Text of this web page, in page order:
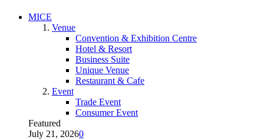
MICE
Venue
Convention & Exhibition Centre
Hotel & Resort
Business Suite
Unique Venue
Restaurant & Cafe
Event
Trade Event
Consumer Event
Featured
July 21, 20260